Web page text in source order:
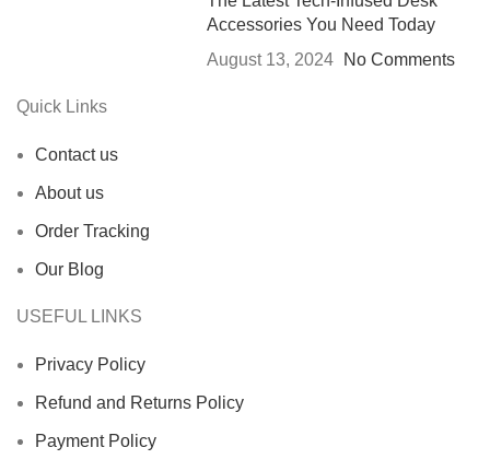
Accessories You Need Today
August 13, 2024
No Comments
Quick Links
Contact us
About us
Order Tracking
Our Blog
USEFUL LINKS
Privacy Policy
Refund and Returns Policy
Payment Policy